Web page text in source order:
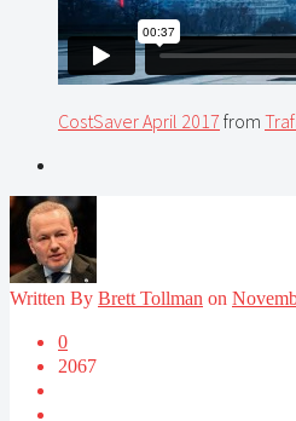
CostSaver April 2017 from
Written By Brett Tollman on
0
2067